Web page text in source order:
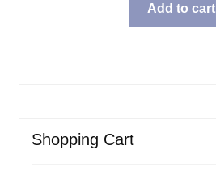
Add to cart
Shopping Cart